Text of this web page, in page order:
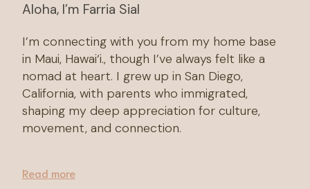
Aloha, I’m Farria Sial
I’m connecting with you from my home base
in Maui, Hawai‘i., though I’ve always felt like a
nomad at heart. I grew up in San Diego,
California, with parents who immigrated,
shaping my deep appreciation for culture,
movement, and connection.
Read more